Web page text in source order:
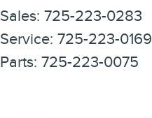
Sales: 725-223-0283
Service: 725-223-0169
Parts: 725-223-0075